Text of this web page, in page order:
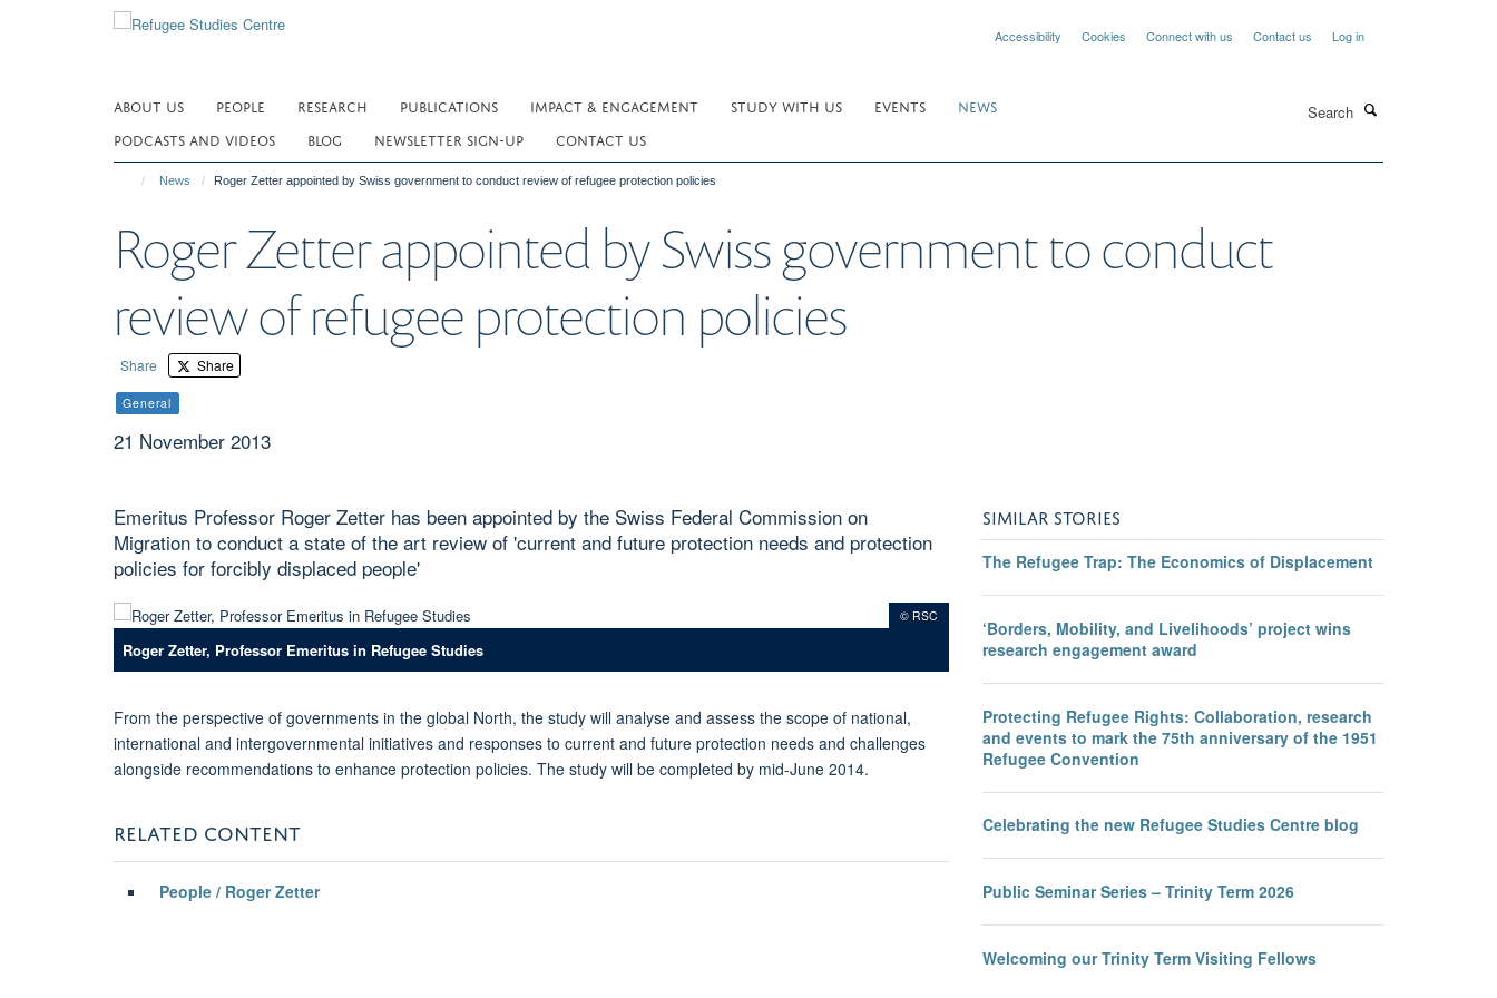
Accessibility Cookies Connect with us Contact us Log in
ABOUT US PEOPLE RESEARCH PUBLICATIONS IMPACT & ENGAGEMENT STUDY WITH US EVENTS
NEWS
PODCASTS AND VIDEOS
BLOG NEWSLETTER SIGN-UP CONTACT US
News Roger Zetter appointed by Swiss government to conduct review of refugee protection policies
Roger Zetter appointed by Swiss government to conduct
review of refugee protection policies
Share Share
General
21 November 2013
Emeritus Professor Roger Zetter has been appointed by the Swiss Federal Commission on
Migration to conduct a state of the art review of 'current and future protection needs and protection
policies for forcibly displaced people'
© RSC
Roger Zetter, Professor Emeritus in Refugee Studies
From the perspective of governments in the global North, the study will analyse and assess the scope of national,
international and intergovernmental initiatives and responses to current and future protection needs and challenges
alongside recommendations to enhance protection policies. The study will be completed by mid-June 2014.
RELATED CONTENT
People / Roger Zetter
SIMILAR STORIES
The Refugee Trap: The Economics of Displacement
‘Borders, Mobility, and Livelihoods’ project wins
research engagement award
Protecting Refugee Rights: Collaboration, research
and events to mark the 75th anniversary of the 1951
Refugee Convention
Celebrating the new Refugee Studies Centre blog
Public Seminar Series – Trinity Term 2026
Welcoming our Trinity Term Visiting Fellows